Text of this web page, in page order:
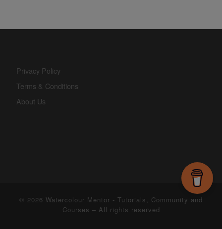
Privacy Policy
Terms & Conditions
About Us
© 2026 Watercolour Mentor - Tutorials, Community and
Courses – All rights reserved